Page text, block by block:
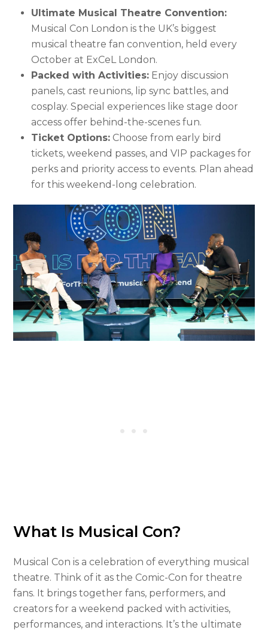
Ultimate Musical Theatre Convention:
Musical Con London is the UK’s biggest
musical theatre fan convention, held every
October at ExCeL London.
Packed with Activities: Enjoy discussion
panels, cast reunions, lip sync battles, and
cosplay. Special experiences like stage door
access offer behind-the-scenes fun.
Ticket Options: Choose from early bird
tickets, weekend passes, and VIP packages for
perks and priority access to events. Plan ahead
for this weekend-long celebration.
What Is Musical Con?
Musical Con is a celebration of everything musical
theatre. Think of it as the Comic-Con for theatre
fans. It brings together fans, performers, and
creators for a weekend packed with activities,
performances, and interactions. It’s the ultimate